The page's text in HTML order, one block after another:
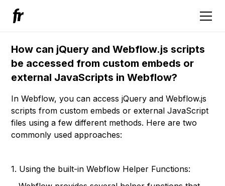
How can jQuery and Webflow.js scripts
be accessed from custom embeds or
external JavaScripts in Webflow?
In Webflow, you can access jQuery and Webflow.js
scripts from custom embeds or external JavaScript
files using a few different methods. Here are two
commonly used approaches:
1. Using the built-in Webflow Helper Functions: